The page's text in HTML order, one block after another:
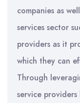
companies as
services sector
providers as it
which they can
Through
service